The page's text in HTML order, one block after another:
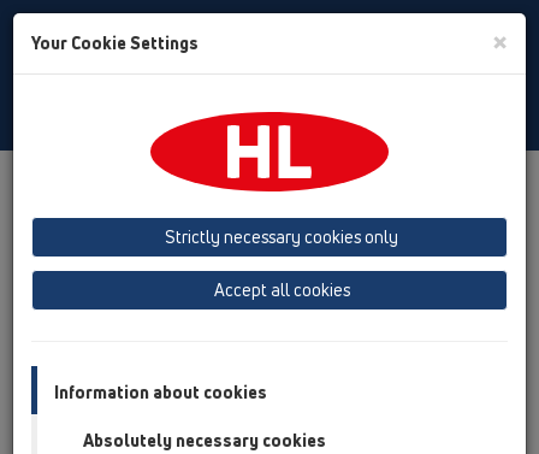
Toggle
Your Cookie Settings ×
Strictly necessary cookies only
Accept all cookies
Information about cookies
Absolutely necessary cookies